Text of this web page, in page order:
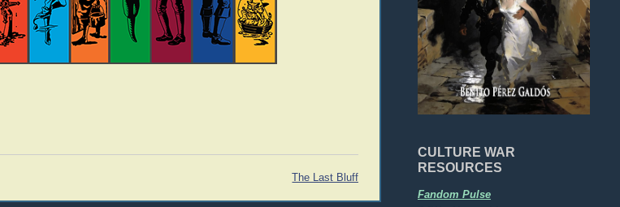
CULTURE WAR
RESOURCES
Fandom Pulse
The Last Bluff